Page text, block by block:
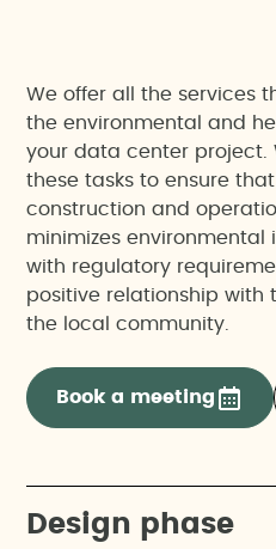
We offer all the services
the environmental and
your data center project.
these tasks to ensure
construction and
minimizes
with regulatory
positive relationship with
the local community.
Book a meeting
Design phase